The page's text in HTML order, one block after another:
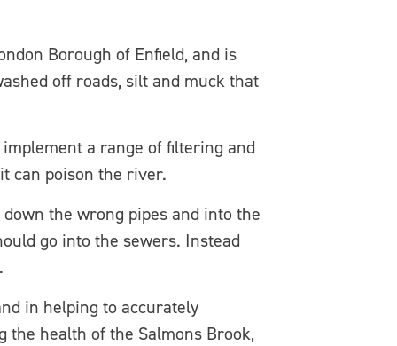
Borough of Enfield, and is
off roads, silt and muck that
a range of filtering and
can poison the river.
the wrong pipes and into the
go into the sewers. Instead
in helping to accurately
health of the Salmons Brook,